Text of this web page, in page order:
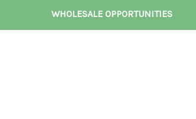
WHOLESALE OPPORTUNITIES